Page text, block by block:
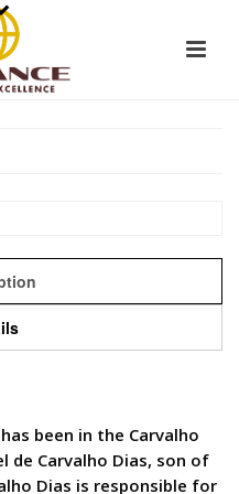
been in the Carvalho
de Carvalho Dias, son of
Dias is responsible for